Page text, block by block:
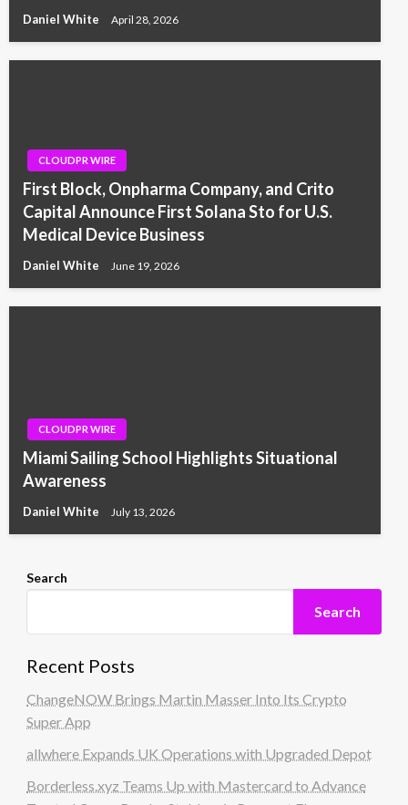
Daniel White April 28, 2026
CLOUDPR WIRE
First Block, Onpharma Company, and Crito
Capital Announce First Solana Sto for U.S.
Medical Device Business
Daniel White June 19, 2026
CLOUDPR WIRE
Miami Sailing School Highlights Situational
Awareness
Daniel White July 13, 2026
Search
Search
Recent Posts
ChangeNOW Brings Martin Masser Into Its Crypto
Super App
allwhere Expands UK Operations with Upgraded Depot
Borderless.xyz Teams Up with Mastercard to Advance